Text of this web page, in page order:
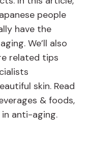
people
have the
We’ll also
related tips
skin. Read
& foods,
anti-aging.